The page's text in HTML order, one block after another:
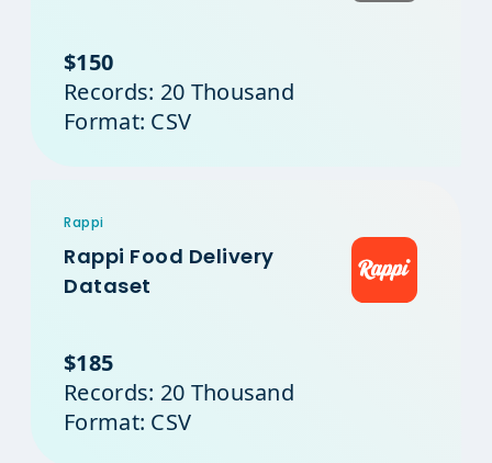
$150
Records: 20 Thousand
Format: CSV
Rappi
Rappi Food Delivery
Dataset
$185
Records: 20 Thousand
Format: CSV